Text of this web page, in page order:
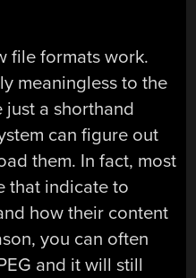
file formats work.
meaningless to the
a shorthand
can figure out
them. In fact, most
that indicate to
how their content
you can often
and it will still